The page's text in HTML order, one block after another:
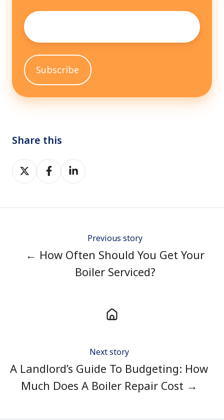
Email
Share this
Share
on
Share
on
Share
on
Previous story
← How Often Should You Get Your
Boiler Serviced?
Next story
A Landlord’s Guide To Budgeting: How
Much Does A Boiler Repair Cost →